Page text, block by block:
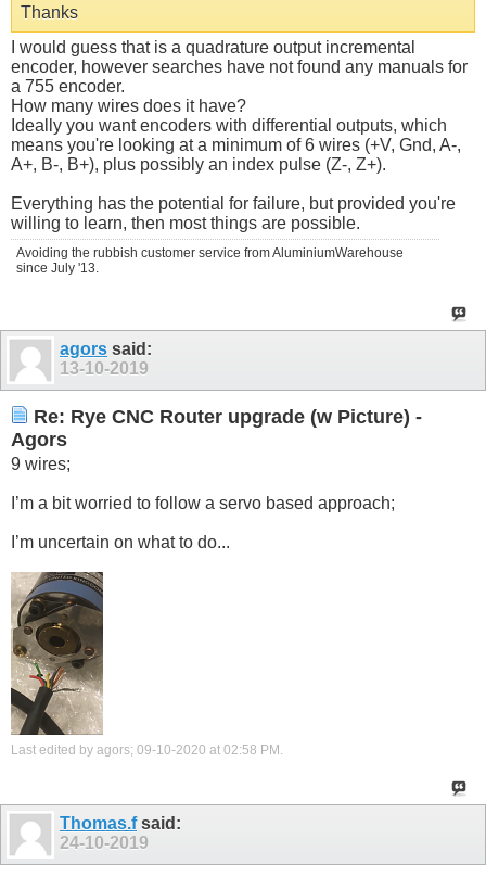
Thanks
I would guess that is a quadrature output incremental
encoder, however searches have not found any manuals for
a 755 encoder.
How many wires does it have?
Ideally you want encoders with differential outputs, which
means you're looking at a minimum of 6 wires (+V, Gnd, A-,
A+, B-, B+), plus possibly an index pulse (Z-, Z+).
Everything has the potential for failure, but provided you're
willing to learn, then most things are possible.
Avoiding the rubbish customer service from AluminiumWarehouse
since July '13.
agors said:
13-10-2019
Re: Rye CNC Router upgrade (w Picture) -
Agors
9 wires;
I’m a bit worried to follow a servo based approach;
I’m uncertain on what to do...
Last edited by agors; 09-10-2020 at 02:58 PM .
Thomas.fsaid:
24-10-2019